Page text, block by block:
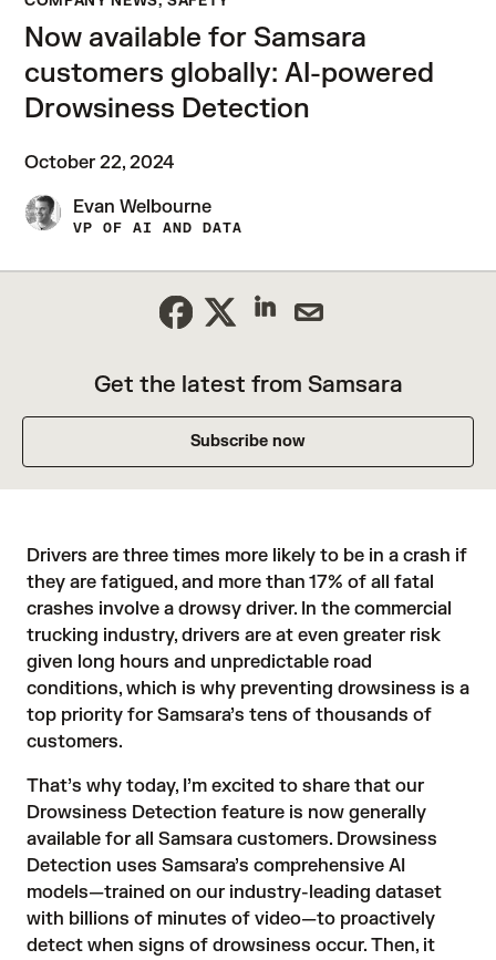
Now available for Samsara
customers globally: AI-powered
Drowsiness Detection
October 22, 2024
Evan Welbourne
VP OF AI AND DATA
Get the latest from Samsara
Subscribe now
Drivers are three times more likely to be in a crash if
they are fatigued, and more than 17% of all fatal
crashes involve a drowsy driver. In the commercial
trucking industry, drivers are at even greater risk
given long hours and unpredictable road
conditions, which is why preventing drowsiness is a
top priority for Samsara’s tens of thousands of
customers.
That’s why today, I’m excited to share that our
Drowsiness Detection feature is now generally
available for all Samsara customers. Drowsiness
Detection uses Samsara’s comprehensive AI
models—trained on our industry-leading dataset
with billions of minutes of video—to proactively
detect when signs of drowsiness occur. Then, it